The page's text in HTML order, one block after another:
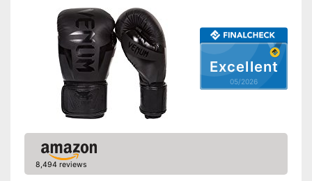
Excellent
05/2026
8,494 reviews